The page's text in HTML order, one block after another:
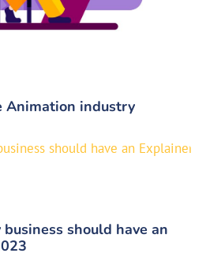
Animation industry
should have an